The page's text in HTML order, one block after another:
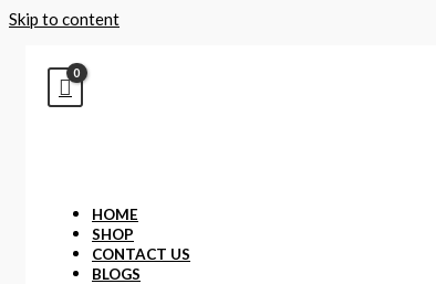
Skip to content
HOME
SHOP
CONTACT US
BLOGS